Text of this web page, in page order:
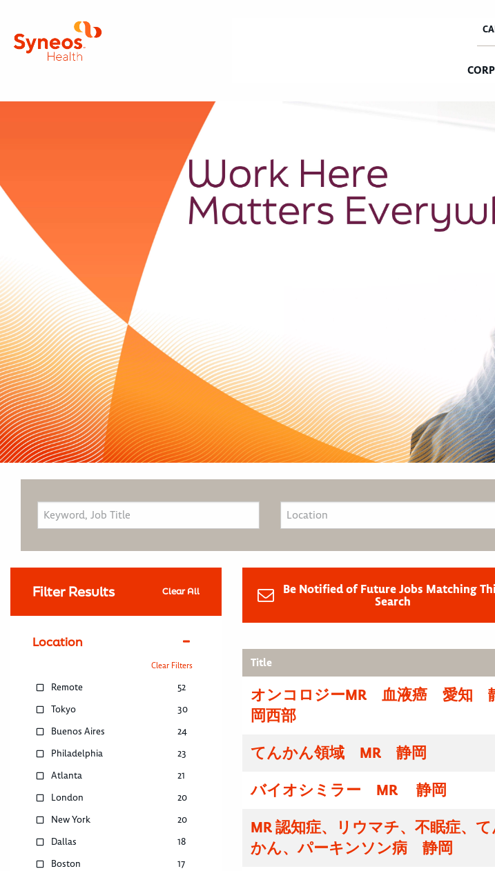
Filter Results Clear All
Location
Clear Filters
Remote
52
Tokyo
30
Buenos Aires
24
Philadelphia
23
Atlanta
21
London
20
New York
20
Dallas
18
Boston
17
Be Notified of Future Jobs Matching
Search
Title
オンコロジーMR 血液癌 愛知
岡西部
てんかん領域 MR 静岡
バイオシミラー MR 静岡
MR 認知症、リウマチ、不眠症、て
かん、パーキンソン病 静岡